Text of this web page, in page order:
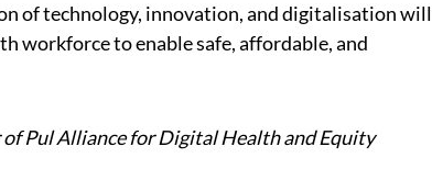
of technology, innovation, and digitalisation will
workforce to enable safe, affordable, and
Pul Alliance for Digital Health and Equity